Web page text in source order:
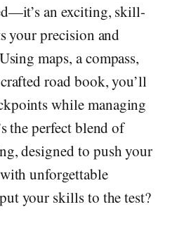
an exciting, skill-
your precision and
maps, a compass,
road book, you’ll
while managing
the perfect blend of
designed to push your
unforgettable
your skills to the test?